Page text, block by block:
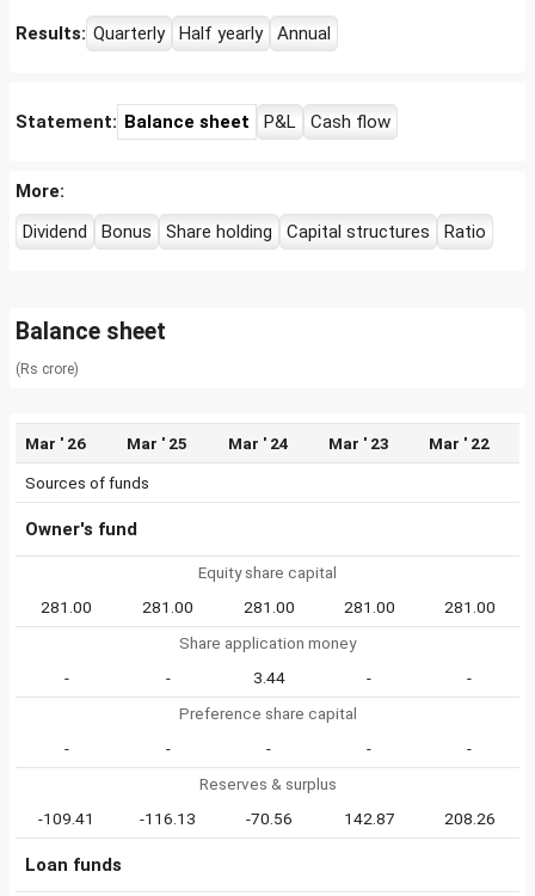
Results: Quarterly Half yearly Annual
Statement: Balance sheet P&L Cash flow
More:
Dividend
Bonus Share holding Capital structures Ratio
Balance sheet
(Rs crore)
Mar ' 26 Mar ' 25 Mar ' 24 Mar ' 23 Mar ' 22
Sources of funds
Owner's fund
Equity share capital
281.00
281.00 281.00 281.00
281.00
Share application money
-
- 3.44 -
-
Preference share capital
-
- - -
-
Reserves & surplus
-109.41
-116.13 -70.56 142.87 208.26
Loan funds